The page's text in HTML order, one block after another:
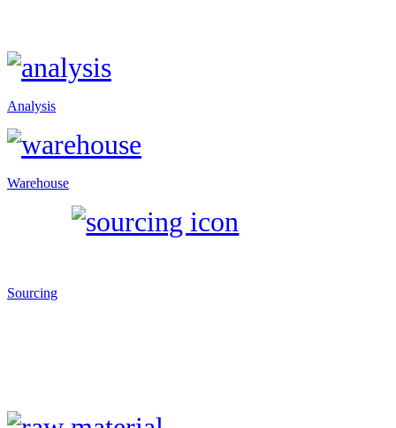
Analysis
Warehouse
Sourcing